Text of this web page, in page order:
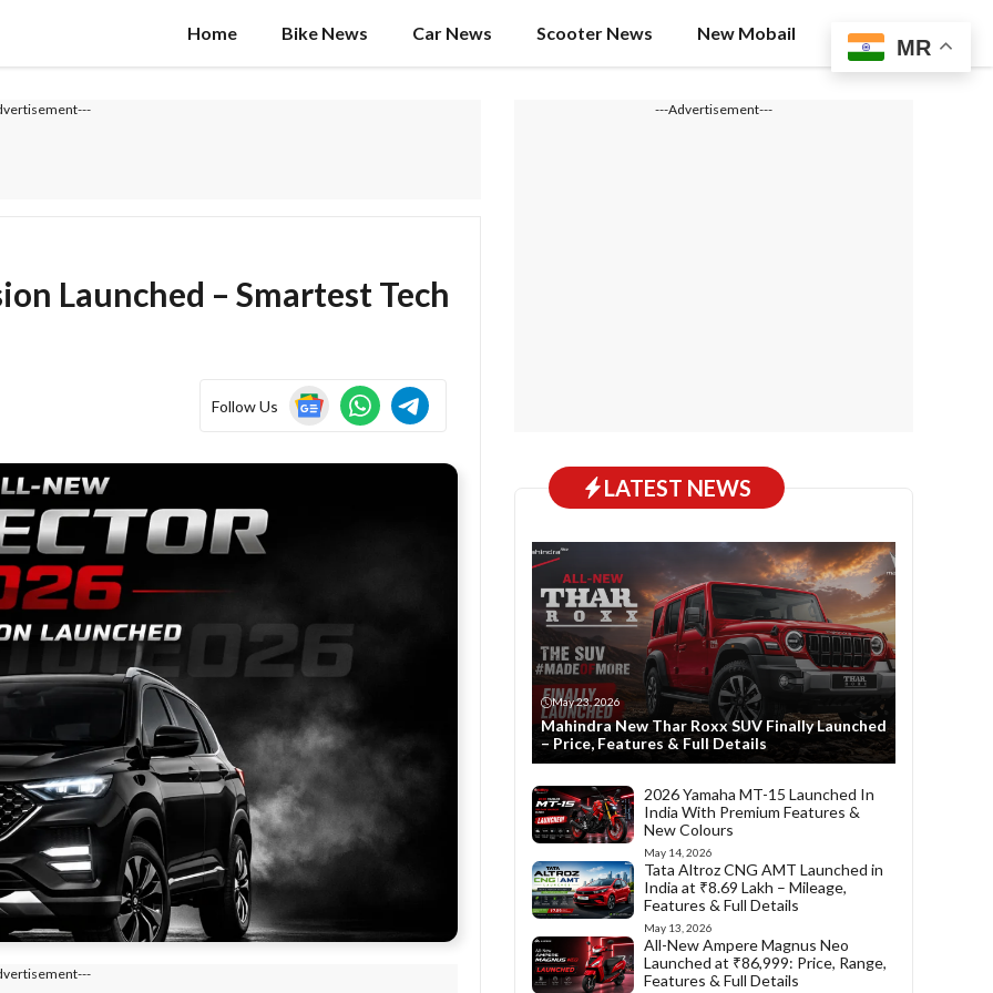
Home Bike News Car News Scooter News New Mobail
Launched – Smartest Tech
Follow Us
---Advertisement---
LATEST NEWS
May 23, 2026
Mahindra New Thar Roxx SUV Finally Launched
– Price, Features & Full Details
2026 Yamaha MT-15 Launched In
India With Premium Features &
New Colours
May 14, 2026
Tata Altroz CNG AMT Launched in
India at ₹8.69 Lakh – Mileage,
Features & Full Details
May 13, 2026
All-New Ampere Magnus Neo
Launched at ₹86,999: Price, Range,
Features & Full Details
MR